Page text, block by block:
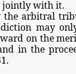
jointlywithit.
the arbitral
may
on the
in the